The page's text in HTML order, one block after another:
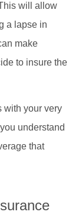
will allow
a lapse in
make
to insure the
with your very
understand
that